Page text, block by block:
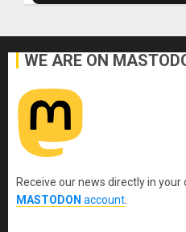
WE ARE ON
Receive our news directly in your
MASTODON account